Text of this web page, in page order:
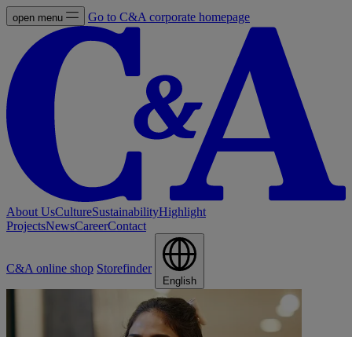
open menu Go to C&A corporate homepage
About UsCultureSustainabilityHighlight
ProjectsNewsCareerContact
C&A online shop Storefinder
English